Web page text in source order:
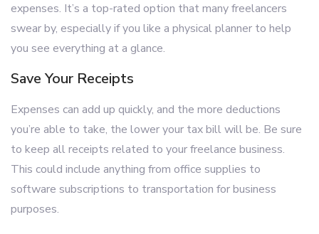
expenses. It’s a top-rated option that many freelancers
swear by, especially if you like a physical planner to help
you see everything at a glance.
Save Your Receipts
Expenses can add up quickly, and the more deductions
you’re able to take, the lower your tax bill will be. Be sure
to keep all receipts related to your freelance business.
This could include anything from office supplies to
software subscriptions to transportation for business
purposes.